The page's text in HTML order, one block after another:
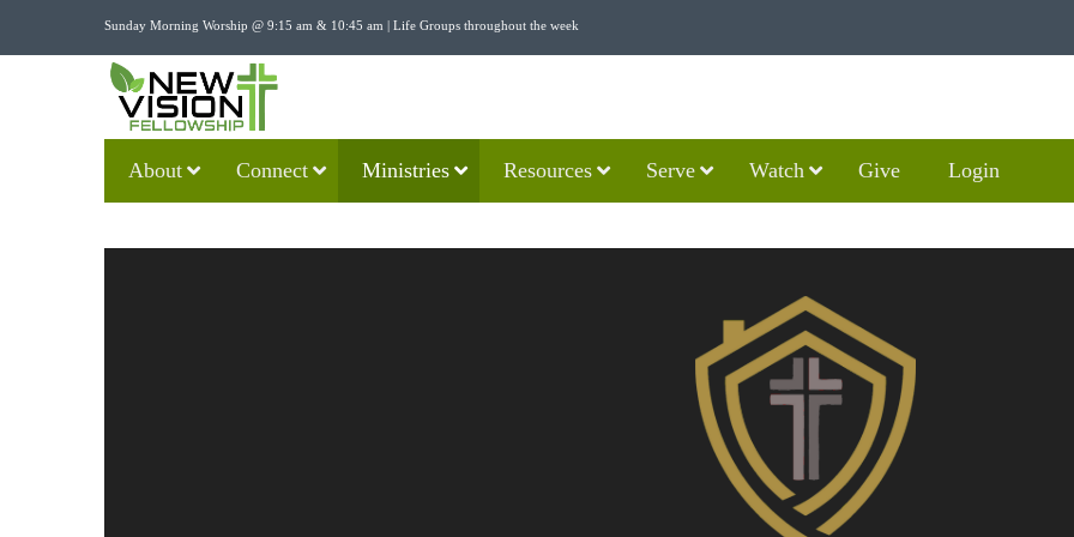
Sunday Morning Worship @ 9:15 am & 10:45 am | Life Groups throughout the week
About Connect Ministries Resources Serve Watch Give Login